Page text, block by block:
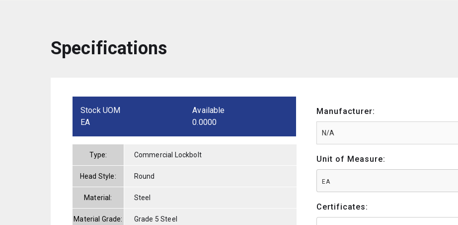
Specifications
Stock UOM
EA
Available
0.0000
Type: Commercial Lockbolt
Head Style: Round
Material: Steel
Material Grade: Grade 5 Steel
Manufacturer:
Unit of Measure:
EA
Certificates: